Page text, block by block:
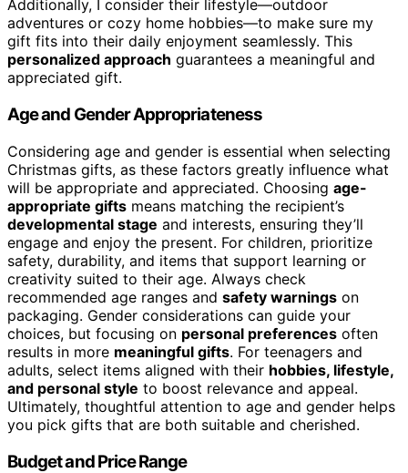
Additionally, I consider their lifestyle—outdoor
adventures or cozy home hobbies—to make sure my
gift fits into their daily enjoyment seamlessly. This
personalized approach guarantees a meaningful and
appreciated gift.
Age and Gender Appropriateness
Considering age and gender is essential when selecting
Christmas gifts, as these factors greatly influence what
will be appropriate and appreciated. Choosing age-
appropriate gifts means matching the recipient’s
developmental stage and interests, ensuring they’ll
engage and enjoy the present. For children, prioritize
safety, durability, and items that support learning or
creativity suited to their age. Always check
recommended age ranges and safety warnings on
packaging. Gender considerations can guide your
choices, but focusing on personal preferences often
results in more meaningful gifts. For teenagers and
adults, select items aligned with their hobbies, lifestyle,
and personal style to boost relevance and appeal.
Ultimately, thoughtful attention to age and gender helps
you pick gifts that are both suitable and cherished.
Budget and Price Range